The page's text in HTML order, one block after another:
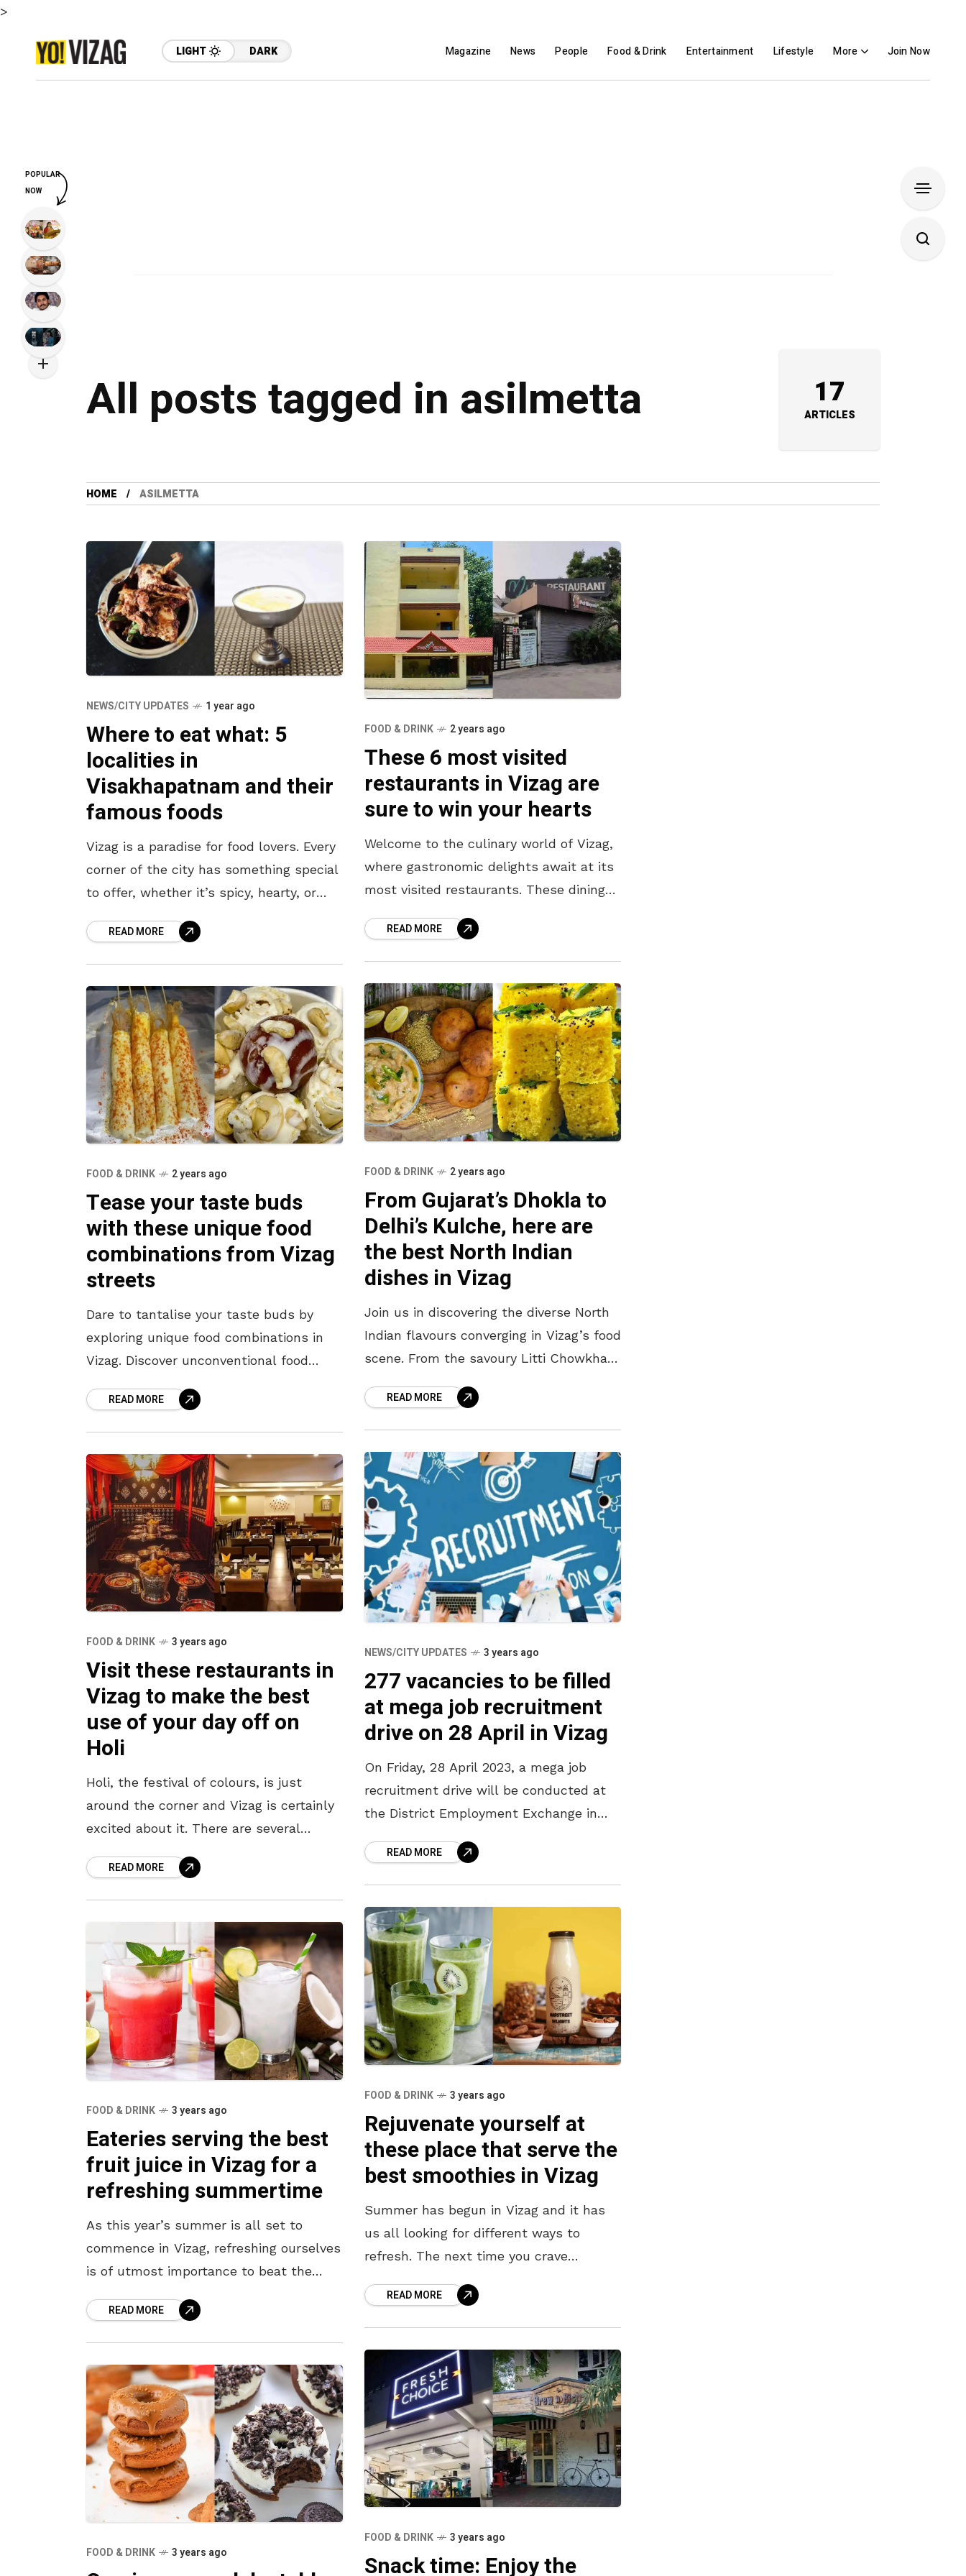
>
LIGHT DARK Magazine News People Food & Drink Entertainment Lifestyle More Join Now
All posts tagged in asilmetta 17
ARTICLES
HOME ASILMETTA
NEWS/CITY UPDATES 1 year ago
Where to eat what: 5
localities in
Visakhapatnam and their
famous foods
Vizag is a paradise for food lovers. Every
corner of the city has something special
to offer, whether it’s spicy, hearty, or
andREAD MORE
FOOD & DRINK 2 years ago
These 6 most visited
restaurants in Vizag are
sure to win your hearts
Welcome to the culinary world of Vizag,
where gastronomic delights await at its
most visited restaurants. These dining
heartbeat of the city’s food scene,
drawing locals
READ MORE
FOOD & DRINK 2 years ago
From Gujarat’s Dhokla to
Delhi’s Kulche, here are
the best North Indian
dishes in Vizag
Join us in discovering the diverse North
Indian flavours converging in Vizag’s food
scene. From the savoury Litti Chowkha
Pradesh, and the
READ MORE
FOOD & DRINK 2 years ago
Tease your taste buds
with these unique food
combinations from Vizag
streets
Dare to tantalise your taste buds by
exploring unique food combinations in
Vizag. Discover unconventional food
taste buds. This article unveils a
symphony
READ MORE
NEWS/CITY UPDATES 3 years ago
277 vacancies to be filled
at mega job recruitment
drive on 28 April in Vizag
On Friday, 28 April 2023, a mega job
recruitment drive will be conducted at
the District Employment Exchange in
onwards. Renowned firms in and around
READ MORE
FOOD & DRINK 3 years ago
Visit these restaurants in
Vizag to make the best
use of your day off on
Holi
Holi, the festival of colours, is just
around the corner and Vizag is certainly
excited about it. There are several
The Park and many
READ MORE
FOOD & DRINK 3 years ago
Rejuvenate yourself at
these place that serve the
best smoothies in Vizag
Summer has begun in Vizag and it has
us all looking for different ways to
refresh. The next time you crave
milkshakes and fruit juices, how
READ MORE
FOOD & DRINK 3 years ago
Eateries serving the best
fruit juice in Vizag for a
refreshing summertime
As this year’s summer is all set to
commence in Vizag, refreshing ourselves
is of utmost importance to beat the
ourselves than with
READ MORE
FOOD & DRINK 3 years ago
Snack time: Enjoy the
FOOD & DRINK 3 years ago
POPULAR
NOW